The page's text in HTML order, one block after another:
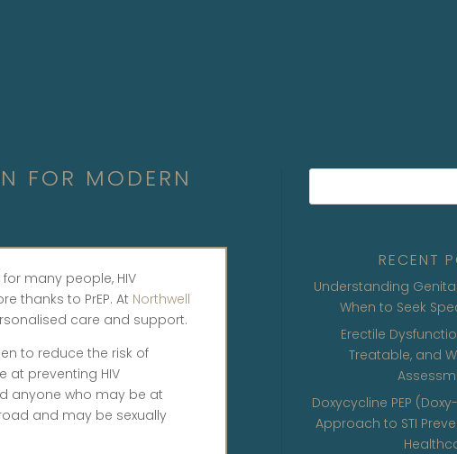
FOR MODERN
many people, HIV
thanks to PrEP. At Northwell
care and support.
to reduce the risk of
at preventing HIV
anyone who may be at
and may be sexually
RECENT
Understanding
When to Seek
Erectile
Treatable, and
Doxycycline PEP
Approach to STI